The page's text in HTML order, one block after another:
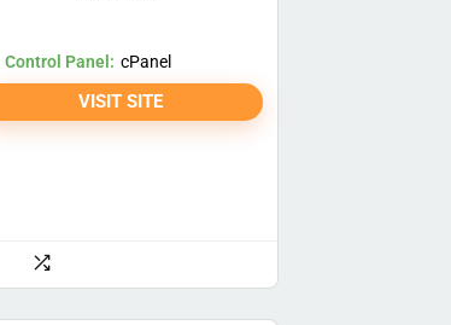
Control Panel: cPanel
VISIT SITE